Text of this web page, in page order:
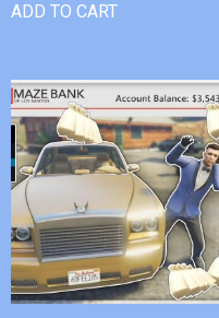
ADD TO CART